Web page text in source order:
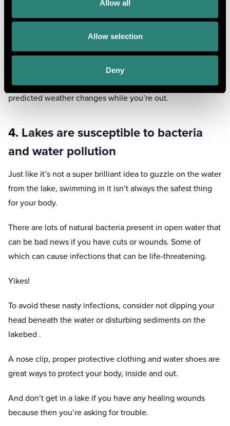
Allow all
Allow selection
Deny
the water without panicking or stressing out your body.
For competent swimmers, again, it is a case of never
swimming alone and ensuring you’re aware of any
predicted weather changes while you’re out.
4. Lakes are susceptible to bacteria
and water pollution
Just like it’s not a super brilliant idea to guzzle on the water
from the lake, swimming in it isn’t always the safest thing
for your body.
There are lots of natural bacteria present in open water that
can be bad news if you have cuts or wounds. Some of
which can cause infections that can be life-threatening.
Yikes!
To avoid these nasty infections, consider not dipping your
head beneath the water or disturbing sediments on the
lakebed .
A nose clip, proper protective clothing and water shoes are
great ways to protect your body, inside and out.
And don’t get in a lake if you have any healing wounds
because then you’re asking for trouble.